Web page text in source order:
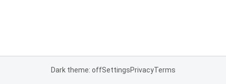
Dark theme: offSettingsPrivacyTerms